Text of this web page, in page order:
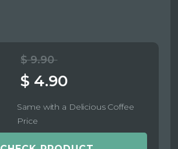
$ 9.90
$ 4.90
Same with a Delicious Coffee
Price